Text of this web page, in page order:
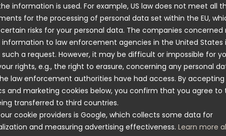
information is used. For example, US law does not meet all
for the processing of personal data set within the EU,
risks for your personal data. The companies concerned
information to law enforcement agencies in the United States
a request. However, it may be difficult or impossible for
rights, e.g., the right to erasure, concerning any personal
law enforcement authorities have had access. By accepting
and marketing cookies below, you confirm that you agree to
transferred to third countries.
cookie providers is Google, which collects some data for
and measuring advertising effectiveness. Learn more
many uses for the drying cabinet. In the Norwegian
cabinets would definitely be an efficient and smart
schools and nurseries where parents often have to
clothing for their children because the garments
That’s neither good from a sustainability
something I think many people we met at the fair
Rickard Hallberg.